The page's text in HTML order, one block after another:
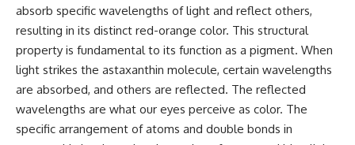
absorb specific wavelengths of light and reflect others,
resulting in its distinct red-orange color. This structural
property is fundamental to its function as a pigment. When
light strikes the astaxanthin molecule, certain wavelengths
are absorbed, and others are reflected. The reflected
wavelengths are what our eyes perceive as color. The
specific arrangement of atoms and double bonds in